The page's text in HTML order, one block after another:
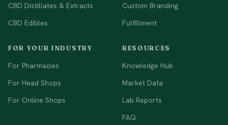
CBD Distillates & Extracts
CBD Edibles
Custom Branding
Fulfillment
FOR YOUR INDUSTRY
For Pharmacies
For Head Shops
For Online Shops
RESOURCES
Knowledge Hub
Market Data
Lab Reports
FAQ